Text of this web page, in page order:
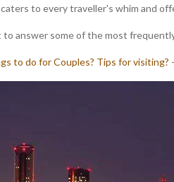
to every traveller's whim and
answer some of the most
to do for Couples? Tips for visiting?